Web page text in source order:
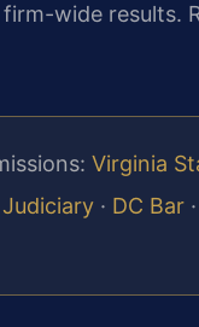
wide results.
Virginia
· DC Bar ·